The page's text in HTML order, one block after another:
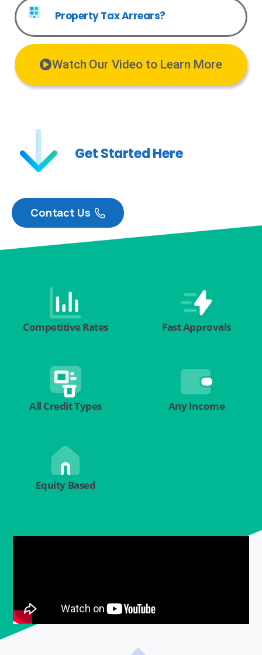
Property Tax Arrears?
Watch Our Video to Learn More
Get Started Here
Contact Us
Competitive Rates Fast Approvals
All Credit Types Any Income
Equity Based